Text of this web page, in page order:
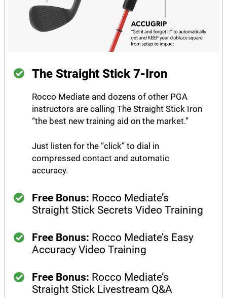
The Straight Stick 7-Iron
Rocco Mediate and dozens of other PGA
instructors are calling The Straight Stick Iron
“the best new training aid on the market.”​
Just listen for the “click” to dial in
compressed contact and automatic
accuracy.
Free Bonus: Rocco Mediate’s
Straight Stick Secrets Video Training
Free Bonus: Rocco Mediate’s Easy
Accuracy Video Training
Free Bonus: Rocco Mediate’s
Straight Stick Livestream Q&A